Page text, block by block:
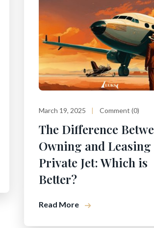
March 19, 2025 Comment (0)
The Difference
Owning and Leasing
Private Jet: Which is
Better?
Read More